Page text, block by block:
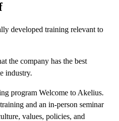
developed training relevant to
the company has the best
industry.
program Welcome to Akelius.
and an in-person seminar
values, policies, and